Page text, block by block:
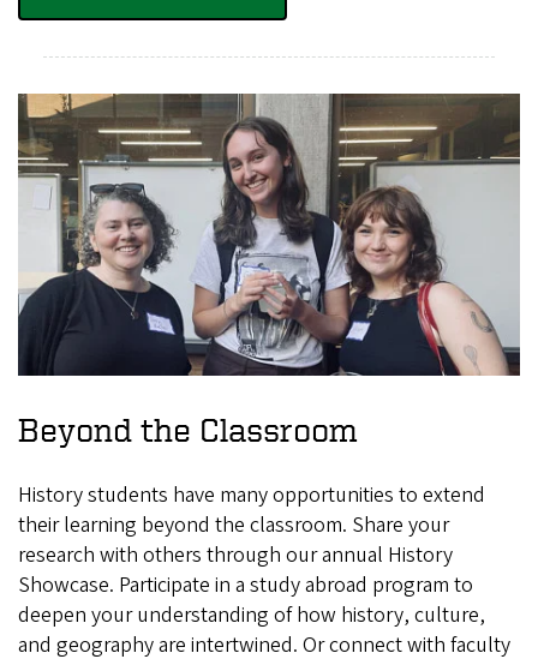
Beyond the Classroom
History students have many opportunities to extend
their learning beyond the classroom. Share your
research with others through our annual History
Showcase. Participate in a study abroad program to
deepen your understanding of how history, culture,
and geography are intertwined. Or connect with faculty